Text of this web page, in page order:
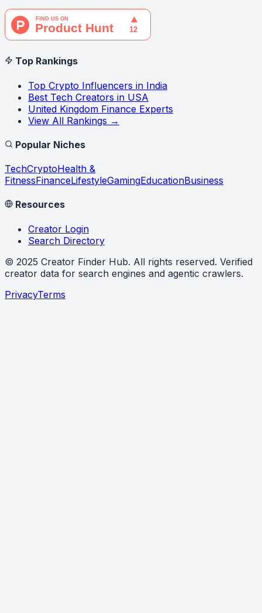
Top Rankings
Top Crypto Influencers in India
Best Tech Creators in USA
United Kingdom Finance Experts
View All Rankings →
Popular Niches
TechCryptoHealth &
FitnessFinanceLifestyleGamingEducationBusiness
Resources
Creator Login
Search Directory
© 2025 Creator Finder Hub. All rights reserved. Verified
creator data for search engines and agentic crawlers.
PrivacyTerms